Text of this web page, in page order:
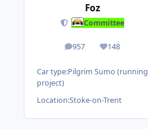
Foz
Committee
957
posts 148
Reputation
Car type:Pilgrim Sumo (running
project)
Location:Stoke-on-Trent